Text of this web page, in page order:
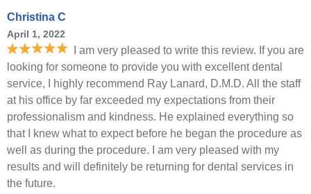
Christina C
April 1, 2022
I am very pleased to write this review. If you are
looking for someone to provide you with excellent dental
service, I highly recommend Ray Lanard, D.M.D. All the staff
at his office by far exceeded my expectations from their
professionalism and kindness. He explained everything so
that I knew what to expect before he began the procedure as
well as during the procedure. I am very pleased with my
results and will definitely be returning for dental services in
the future.